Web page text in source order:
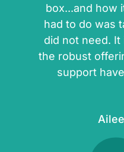
box...and how
had to do was
did not need. It
the robust
support